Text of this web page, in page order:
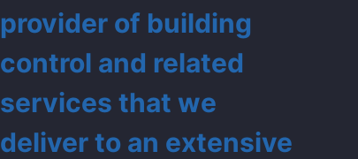
provider of building
control and related
services that we
deliver to an extensive